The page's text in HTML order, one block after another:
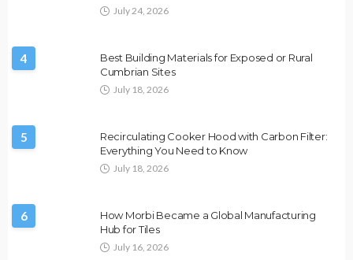
July 24, 2026
4
Best Building Materials for Exposed or Rural
Cumbrian Sites
July 18, 2026
5
Recirculating Cooker Hood with Carbon Filter:
Everything You Need to Know
July 18, 2026
6
How Morbi Became a Global Manufacturing
Hub for Tiles
July 16, 2026